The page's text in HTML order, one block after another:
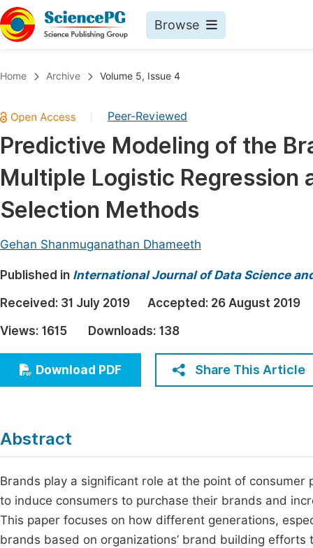
Browse
Chemistry
Medicine & Health
Materials Science
Mathematics & Physics
Earth, Energy & Environment
Architecture & Civil Engineering
Education
Economics & Management
Humanities & Social Sciences
Multidisciplinary
Join
Home Archive Volume 5, Issue 4
Peer-Reviewed
Predictive Modeling of the
Multiple Logistic Regression
Selection Methods
Gehan Shanmuganathan Dhameeth
Published in International Journal of Data Science
Received: 31 July 2019 Accepted: 26 August 2019
Views: 1615 Downloads: 138
Download PDF Share This Article
Abstract
Brands play a significant role at the point of
to induce consumers to purchase their brands and
This paper focuses on how different generations,
brands based on organizations’ brand building